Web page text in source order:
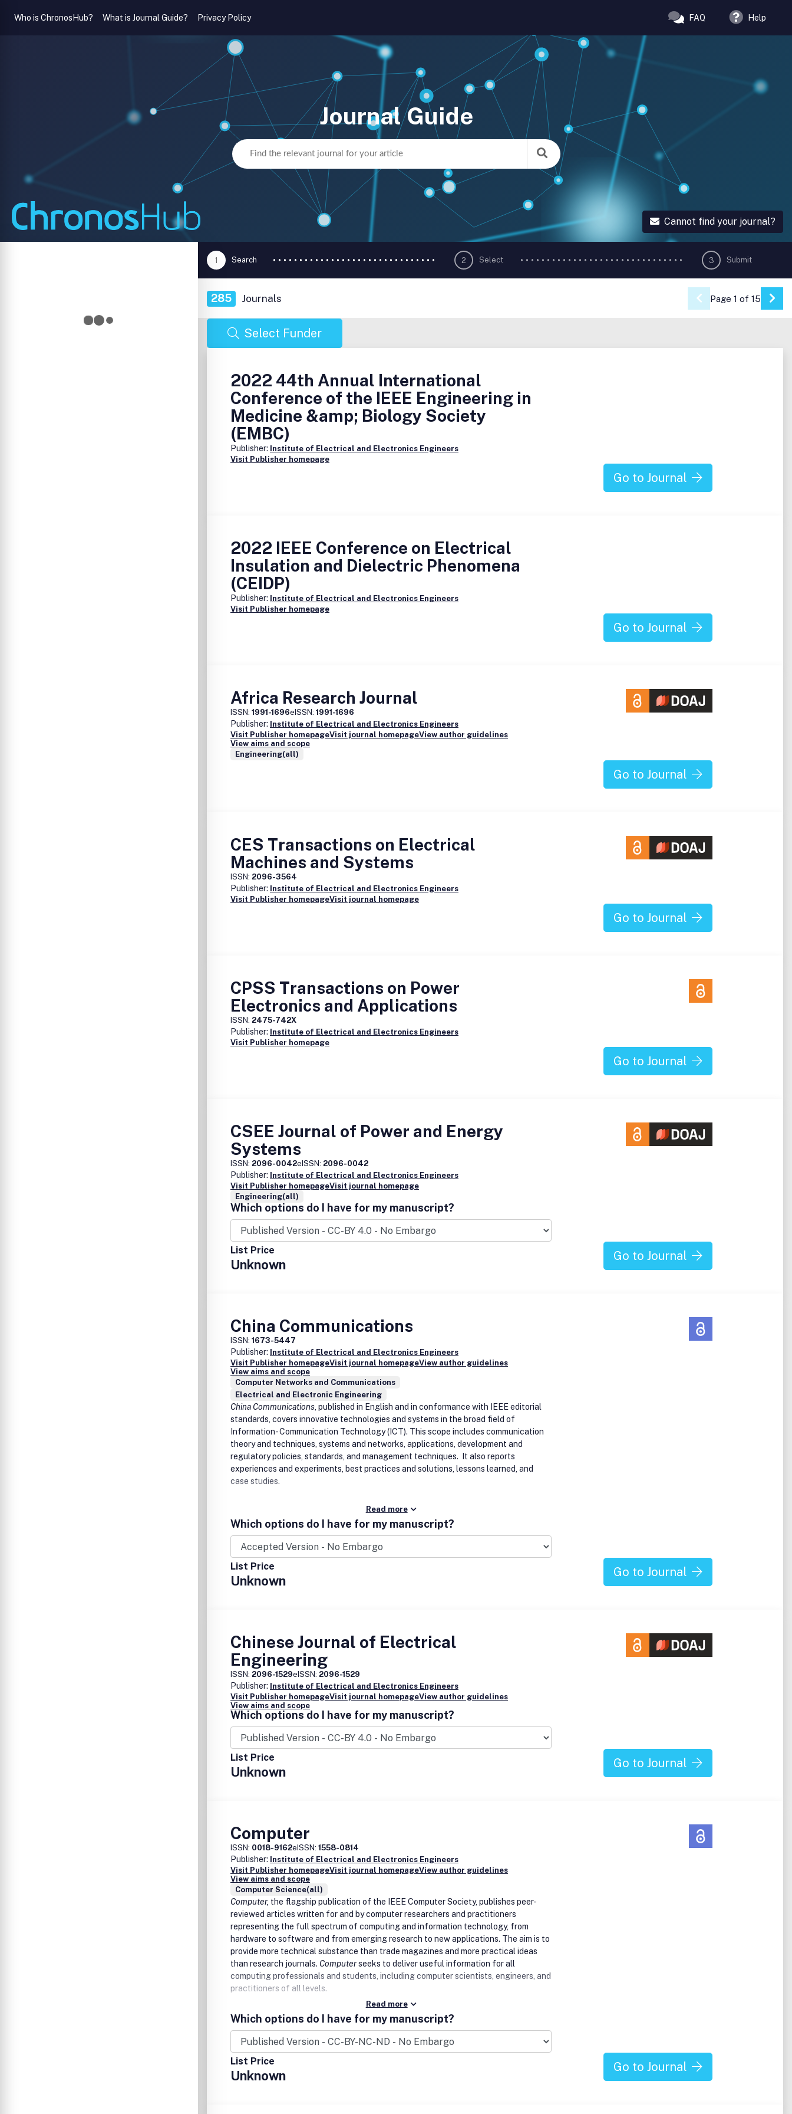
Who is ChronosHub? What is Journal Guide? Privacy Policy FAQ Help
Journal Guide
Cannot find your journal?
1 Search 2 Select 3 Submit
285 Journals Page 1 of 15 Go
Select Funder
2022 44th Annual International
Conference of the IEEE Engineering in
Medicine &amp; Biology Society
(EMBC)
Publisher: Institute of Electrical and Electronics Engineers
Visit Publisher homepage
Go to Journal
2022 IEEE Conference on Electrical
Insulation and Dielectric Phenomena
(CEIDP)
Publisher: Institute of Electrical and Electronics Engineers
Visit Publisher homepage
Go to Journal
Africa Research Journal
ISSN: 1991-1696eISSN: 1991-1696
Publisher: Institute of Electrical and Electronics Engineers
Visit Publisher homepageVisit journal homepageView author guidelines
View aims and scope
Engineering(all)
Go to Journal
CES Transactions on Electrical
Machines and Systems
ISSN: 2096-3564
Publisher: Institute of Electrical and Electronics Engineers
Visit Publisher homepageVisit journal homepage
Go to Journal
CPSS Transactions on Power
Electronics and Applications
ISSN: 2475-742X
Publisher: Institute of Electrical and Electronics Engineers
Visit Publisher homepage
Go to Journal
CSEE Journal of Power and Energy
Systems
ISSN: 2096-0042eISSN: 2096-0042
Publisher: Institute of Electrical and Electronics Engineers
Visit Publisher homepageVisit journal homepage
Engineering(all)
Which options do I have for my manuscript?
List Price
Unknown
Go to Journal
China Communications
ISSN: 1673-5447
Publisher: Institute of Electrical and Electronics Engineers
Visit Publisher homepageVisit journal homepageView author guidelines
View aims and scope
Computer Networks and Communications
Electrical and Electronic Engineering
China Communications , published in English and in conformance with IEEE editorial
standards, covers innovative technologies and systems in the broad field of
Information- Communication Technology (ICT). This scope includes communication
theory and techniques, systems and networks, applications, development and
regulatory policies, standards, and management techniques. It also reports
experiences and experiments, best practices and solutions, lessons learned, and
case studies.
Read more
Which options do I have for my manuscript?
List Price
Unknown
Go to Journal
Chinese Journal of Electrical
Engineering
ISSN: 2096-1529eISSN: 2096-1529
Publisher: Institute of Electrical and Electronics Engineers
Visit Publisher homepageVisit journal homepageView author guidelines
View aims and scope
Which options do I have for my manuscript?
List Price
Unknown
Go to Journal
Computer
ISSN: 0018-9162eISSN: 1558-0814
Publisher: Institute of Electrical and Electronics Engineers
Visit Publisher homepageVisit journal homepageView author guidelines
View aims and scope
Computer Science(all)
Computer, the flagship publication of the IEEE Computer Society, publishes peer-
reviewed articles written for and by computer researchers and practitioners
representing the full spectrum of computing and information technology, from
hardware to software and from emerging research to new applications. The aim is to
provide more technical substance than trade magazines and more practical ideas
than research journals. Computerseeks to deliver useful information for all
computing professionals and students, including computer scientists, engineers, and
practitioners of all levels.
Read more
Which options do I have for my manuscript?
List Price
Unknown
Go to Journal